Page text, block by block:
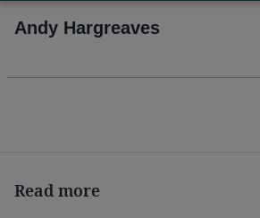
more in-school virtual learning,
Andy Hargreaves
Read more